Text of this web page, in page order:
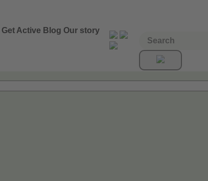
Get Active Blog Our story